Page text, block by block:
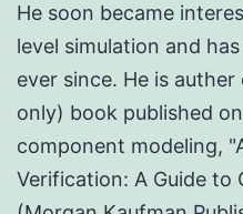
He soon became
level simulation and
ever since. He is
only) book published
component modeling,
Verification: A Guide to